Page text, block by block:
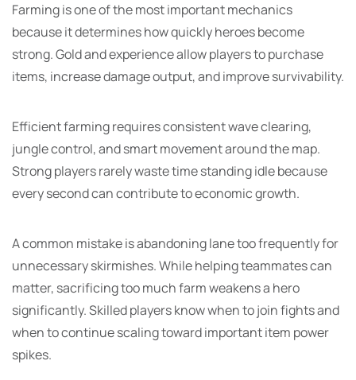
Farming is one of the most important mechanics
because it determines how quickly heroes become
strong. Gold and experience allow players to purchase
items, increase damage output, and improve survivability.
Efficient farming requires consistent wave clearing,
jungle control, and smart movement around the map.
Strong players rarely waste time standing idle because
every second can contribute to economic growth.
A common mistake is abandoning lane too frequently for
unnecessary skirmishes. While helping teammates can
matter, sacrificing too much farm weakens a hero
significantly. Skilled players know when to join fights and
when to continue scaling toward important item power
spikes.